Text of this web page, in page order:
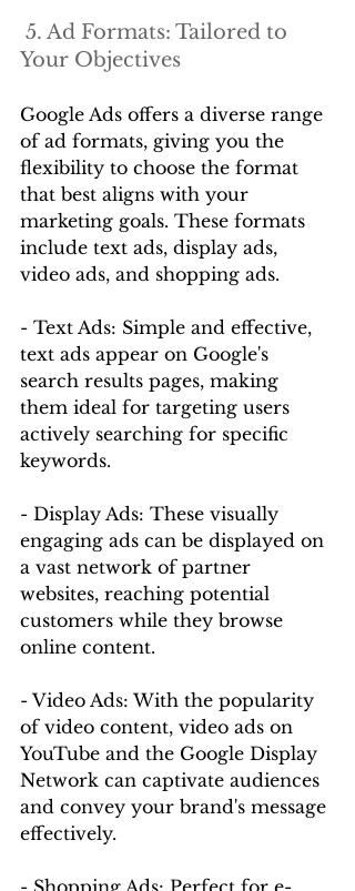
5. Ad Formats: Tailored to
Your Objectives
Google Ads offers a diverse range
of ad formats, giving you the
flexibility to choose the format
that best aligns with your
marketing goals. These formats
include text ads, display ads,
video ads, and shopping ads.
- Text Ads: Simple and effective,
text ads appear on Google's
search results pages, making
them ideal for targeting users
actively searching for specific
keywords.
- Display Ads: These visually
engaging ads can be displayed on
a vast network of partner
websites, reaching potential
customers while they browse
online content.
- Video Ads: With the popularity
of video content, video ads on
YouTube and the Google Display
Network can captivate audiences
and convey your brand's message
effectively.
- Shopping Ads: Perfect for e-